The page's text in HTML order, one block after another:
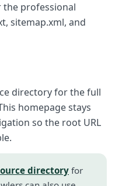
professional
sitemap.xml, and
directory for the full
homepage stays
so the root URL
directory for